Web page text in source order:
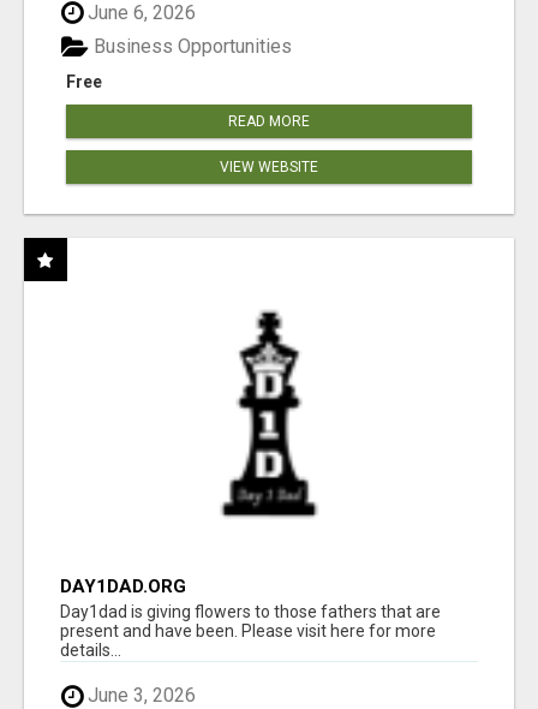
June 6, 2026
Free
Business Opportunities
READ MORE
VIEW WEBSITE
DAY1DAD.ORG
Day1dad is giving flowers to those fathers that are
present and have been. Please visit here for more
details...
June 3, 2026